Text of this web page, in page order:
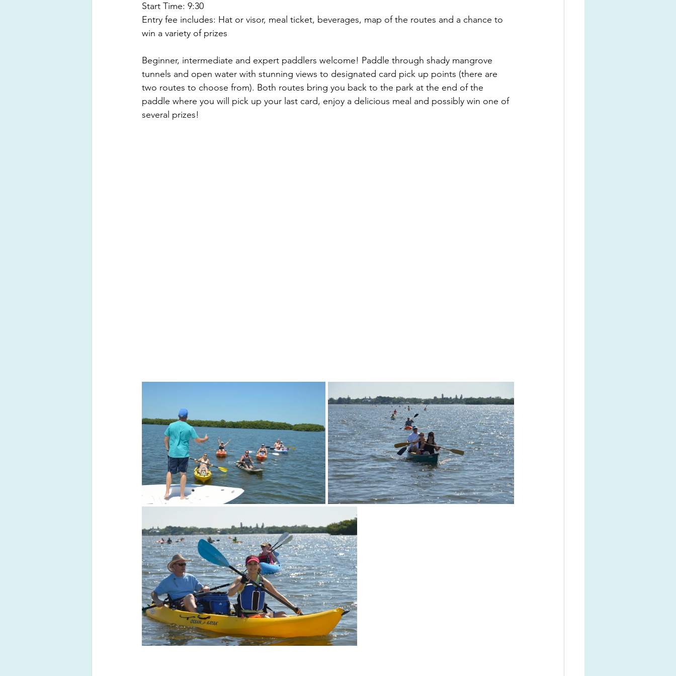
Start Time: 9:30
Entry fee includes: Hat or visor, meal ticket, beverages, map of the routes and a chance to
win a variety of prizes
Beginner, intermediate and expert paddlers welcome! Paddle through shady mangrove
tunnels and open water with stunning views to designated card pick up points (there are
two routes to choose from). Both routes bring you back to the park at the end of the
paddle where you will pick up your last card, enjoy a delicious meal and possibly win one of
several prizes!